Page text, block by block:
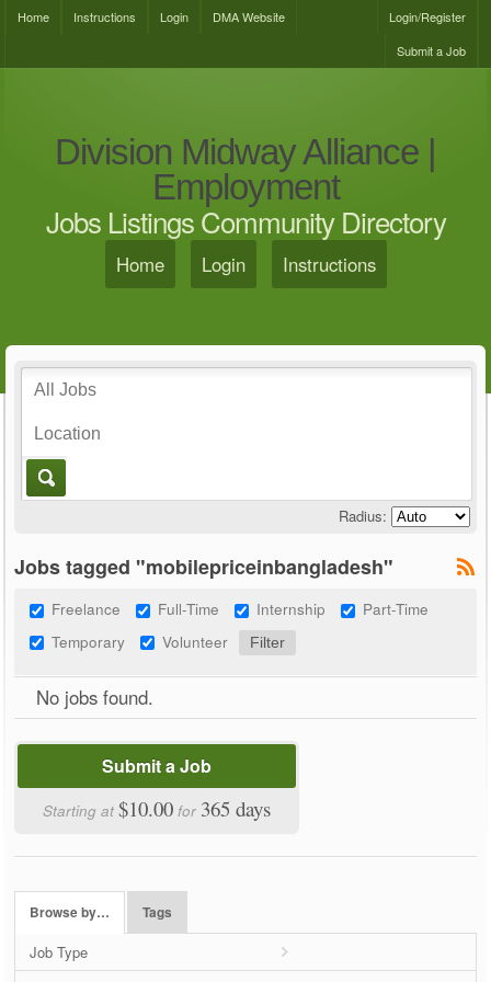
Home Instructions Login DMA Website
Login/Register
Submit a Job
Division Midway Alliance |
Employment
Jobs Listings Community Directory
Home Login Instructions
Radius:
Jobs tagged "mobilepriceinbangladesh"
Freelance Full-Time Internship
Part-Time
Temporary
Volunteer
No jobs found.
Submit a Job
Starting at$10.00 for 365 days
Browse by… Tags
Job Type